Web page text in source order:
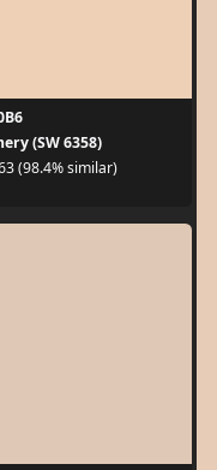
(SW 6358)
(98.4% similar)